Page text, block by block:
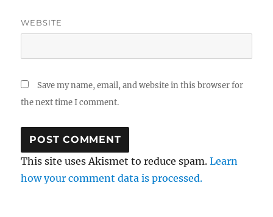
WEBSITE
Save my name, email, and website in this browser for
the next time I comment.
This site uses Akismet to reduce spam.Learn
how your comment data is processed.